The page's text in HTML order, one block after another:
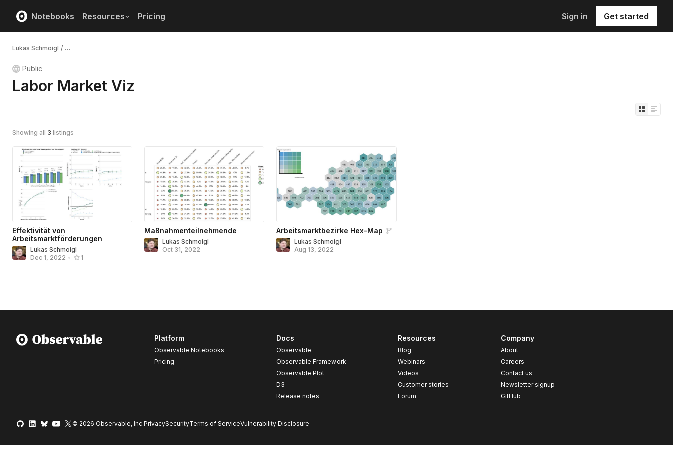
Notebooks Resources Pricing Sign in Get started
Lukas Schmoigl / ...
Public
Labor Market Viz
Showing all 3 listings
Effektivität von
Arbeitsmarktförderungen
Lukas Schmoigl
Dec 1, 2022 • 1
Maßnahmenteilnehmende
Lukas Schmoigl
Oct 31, 2022
Arbeitsmarktbezirke Hex-Map
Lukas Schmoigl
Aug 13, 2022
Platform
Observable Notebooks
Pricing
Docs
Observable
Observable Framework
Observable Plot
D3
Release notes
Resources
Blog
Webinars
Videos
Customer stories
Forum
Company
About
Careers
Contact us
Newsletter signup
GitHub
© 2026 Observable, Inc.PrivacySecurityTerms of ServiceVulnerability Disclosure